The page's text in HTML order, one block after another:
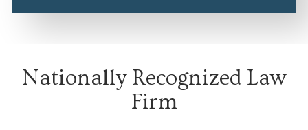
Nationally Recognized Law
Firm